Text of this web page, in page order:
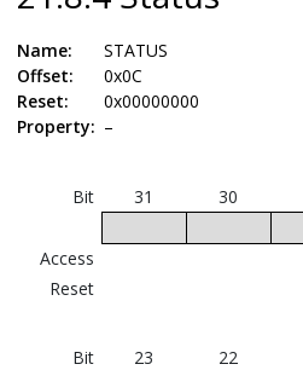
Name:
STATUS
Offset:
0x0C
Reset:
0x00000000
Property: –
Bit 31 30
Access
Reset
Bit 23 22